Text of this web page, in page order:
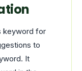
keyword for
to
It